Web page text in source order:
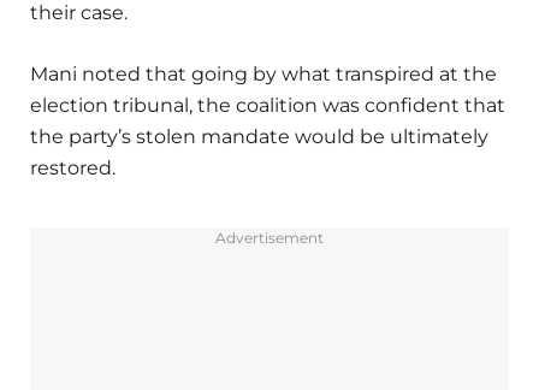
their case.
Mani noted that going by what transpired at the
election tribunal, the coalition was confident that
the party’s stolen mandate would be ultimately
restored.
Advertisement